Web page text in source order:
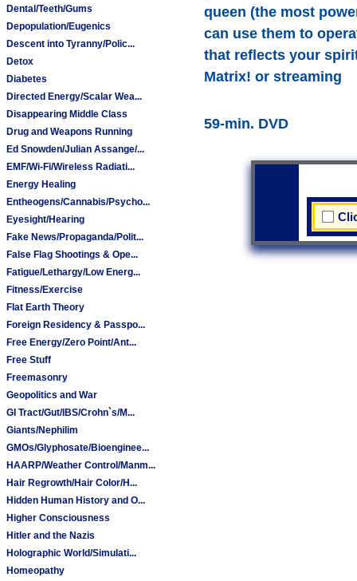
Dental/Teeth/Gums
Depopulation/Eugenics
Descent into Tyranny/Polic...
Detox
Diabetes
Directed Energy/Scalar Wea...
Disappearing Middle Class
Drug and Weapons Running
Ed Snowden/Julian Assange/...
EMF/Wi-Fi/Wireless Radiati...
Energy Healing
Entheogens/Cannabis/Psycho...
Eyesight/Hearing
Fake News/Propaganda/Polit...
False Flag Shootings & Ope...
Fatigue/Lethargy/Low Energ...
Fitness/Exercise
Flat Earth Theory
Foreign Residency & Passpo...
Free Energy/Zero Point/Ant...
Free Stuff
Freemasonry
Geopolitics and War
GI Tract/Gut/IBS/Crohn`s/M...
Giants/Nephilim
GMOs/Glyphosate/Bioenginee...
HAARP/Weather Control/Manm...
Hair Regrowth/Hair Color/H...
Hidden Human History and O...
Higher Consciousness
Hitler and the Nazis
Holographic World/Simulati...
Homeopathy
queen (the most
can use them to
that reflects your
Matrix! or streaming
59-min. DVD